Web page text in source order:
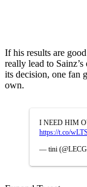
If his results are
really lead to
its decision, one fan
own.
I NEED HIM
https://t.co/
— tini